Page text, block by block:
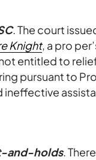
. The court
Knight, a pro
entitled to
pursuant to
ineffective
and-holds.